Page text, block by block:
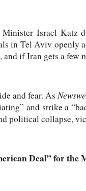
Israel Katz
in Tel Aviv openly
if Iran gets a few
and fear. As
and strike a
political collapse,
Deal” for the